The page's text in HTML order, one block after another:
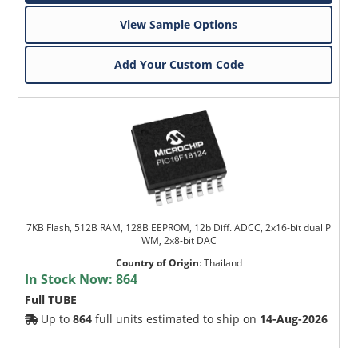
View Sample Options
Add Your Custom Code
7KB Flash, 512B RAM, 128B EEPROM, 12b Diff. ADCC, 2x16-bit dual P
WM, 2x8-bit DAC
Country of Origin:Thailand
In Stock Now:864
Full TUBE
Up to864 full units estimated to ship on 14-Aug-2026